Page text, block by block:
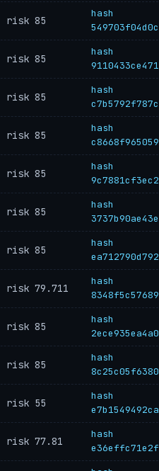
risk 85
hash
549703f04d0c
risk 85
hash
9110433ce471
risk 85
hash
c7b5792f787c
risk 85
hash
c8668f965059
risk 85
hash
9c7881cf3ec2
risk 85
hash
3737b90ae43e
risk 85
hash
ea712790d792
risk 79.711
hash
8348f5c57689
risk 85
hash
2ece935ea4a0
risk 85
hash
8c25c05f6380
risk 55
hash
e7b1549492ca
risk 77.81
hash
e36effc71e2f